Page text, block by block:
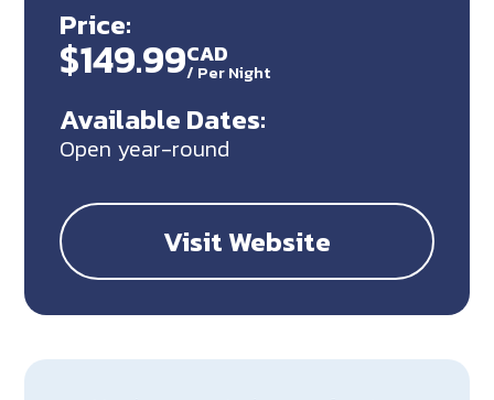
Price:
$149.99CAD
/ Per Night
Available Dates:
Open year-round
Visit Website